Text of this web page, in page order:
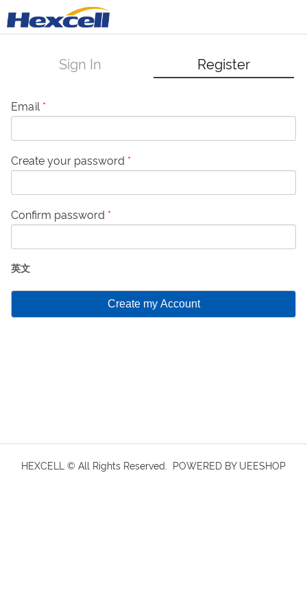
Sign In Register
Email *
Create your password *
Confirm password *
英文
Create my Account
HEXCELL © All Rights Reserved. POWERED BY UEESHOP